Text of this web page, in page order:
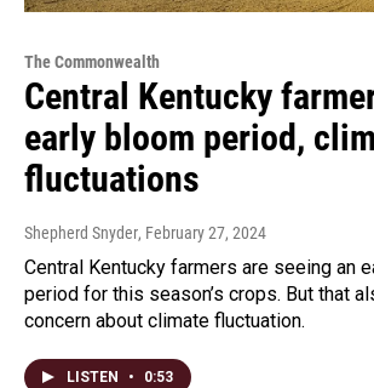
The Commonwealth
Central Kentucky
early bloom period,
fluctuations
Shepherd Snyder, February 27, 2024
Central Kentucky farmers are seeing an
period for this season’s crops. But that
concern about climate fluctuation.
LISTEN • 0:53